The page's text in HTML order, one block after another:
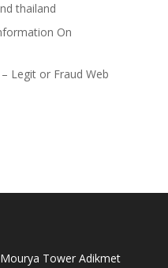
thailand
On
Legit or Fraud Web
Tower Adikmet